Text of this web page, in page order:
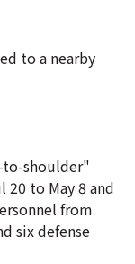
to a nearby
to-shoulder"
to May 8 and
from
six defense